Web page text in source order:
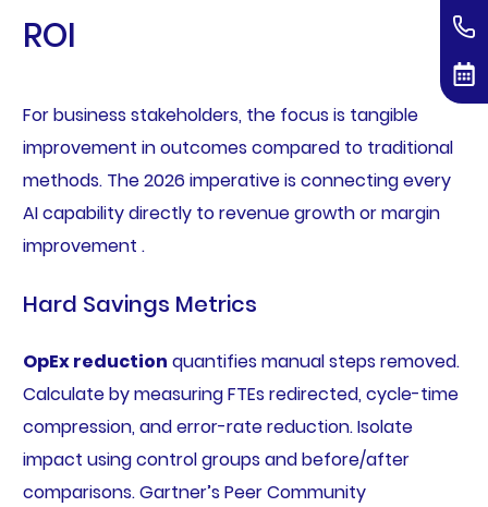
ROI
For business stakeholders, the focus is tangible
improvement in outcomes compared to traditional
methods. The 2026 imperative is connecting every
AI capability directly to revenue growth or margin
improvement .
Hard Savings Metrics
OpEx reduction quantifies manual steps removed.
Calculate by measuring FTEs redirected, cycle-time
compression, and error-rate reduction. Isolate
impact using control groups and before/after
comparisons. Gartner’s Peer Community